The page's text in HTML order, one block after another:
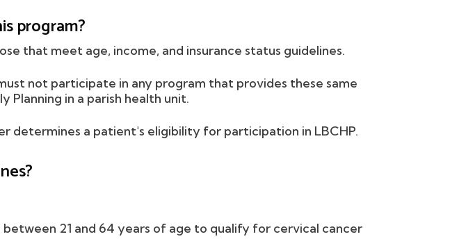
program?
that meet age, income, and insurance status guidelines.
not participate in any program that provides these same
Planning in a parish health unit.
determines a patient's eligibility for participation in LBCHP.
21 and 64 years of age to qualify for cervical cancer